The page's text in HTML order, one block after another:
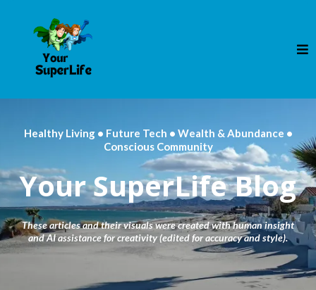
Healthy Living • Future Tech • Wealth & Abundance •
Conscious Community
Your SuperLife Blog
These articles and their visuals were created with human insight
and AI assistance for creativity (edited for accuracy and style).